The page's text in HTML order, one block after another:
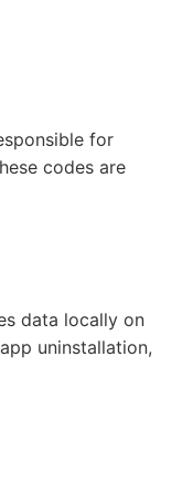
for
codes are
data locally on
uninstallation,